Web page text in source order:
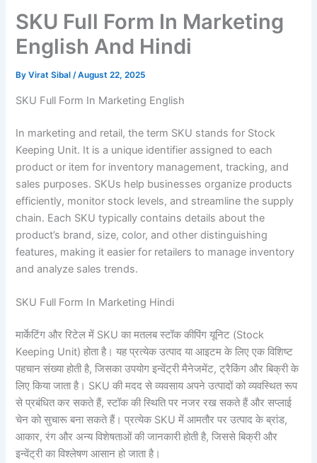
SKU Full Form In Marketing
English And Hindi
ByVirat Sibal/August 22, 2025
SKU Full Form In Marketing English
In marketing and retail, the term SKU stands for Stock
Keeping Unit. It is a unique identifier assigned to each
product or item for inventory management, tracking, and
sales purposes. SKUs help businesses organize products
efficiently, monitor stock levels, and streamline the supply
chain. Each SKU typically contains details about the
product’s brand, size, color, and other distinguishing
features, making it easier for retailers to manage inventory
and analyze sales trends.
SKU Full Form In Marketing Hindi
मार्केटिंग और रिटेल में SKU का मतलब स्टॉक कीपिंग यूनिट (Stock
Keeping Unit) होता है। यह प्रत्येक उत्पाद या आइटम के लिए एक विशिष्ट
पहचान संख्या होती है, जिसका उपयोग इन्वेंट्री मैनेजमेंट, ट्रैकिंग और बिक्री के
लिए किया जाता है। SKU की मदद से व्यवसाय अपने उत्पादों को व्यवस्थित रूप
से प्रबंधित कर सकते हैं, स्टॉक की स्थिति पर नजर रख सकते हैं और सप्लाई
चेन को सुचारू बना सकते हैं। प्रत्येक SKU में आमतौर पर उत्पाद के ब्रांड,
आकार, रंग और अन्य विशेषताओं की जानकारी होती है, जिससे बिक्री और
इन्वेंट्री का विश्लेषण आसान हो जाता है।